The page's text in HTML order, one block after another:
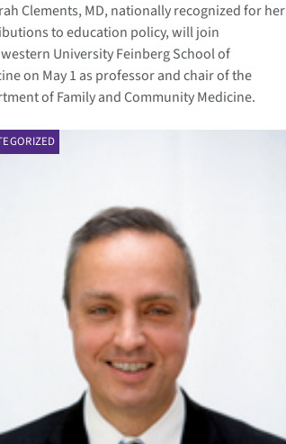
Clements, MD, nationally recognized for her
to education policy, will join
University Feinberg School of
on May 1 as professor and chair of the
of Family and Community Medicine.